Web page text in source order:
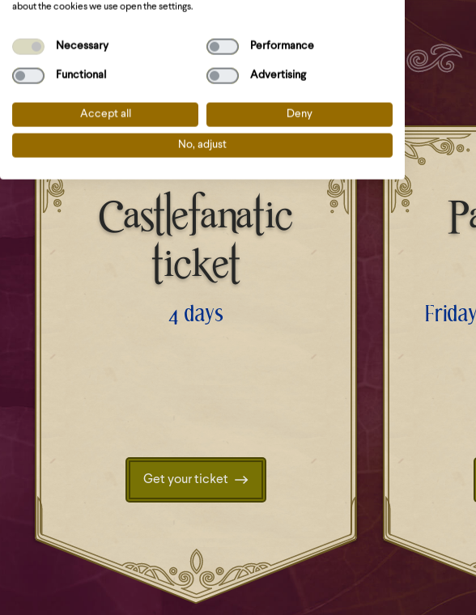
Castlefanatic
ticket
4 days
Get your ticket
about the cookies we use open the settings.
Necessary Performance
Functional Advertising
Accept all Deny
No, adjust